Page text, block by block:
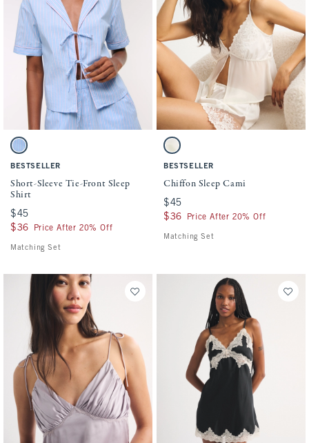
Activating this element will cause content on the page to be updated.
Short-Sleeve Tie-Front Sleep Shirt swatches
Pink And Blue Stripe swatch
BESTSELLER
Short-Sleeve Tie-Front Sleep
Shirt
$45
$45
$36
$36 Price After 20% Off
Matching Set
Activating this element will cause
Chiffon Sleep Cami swatches
White swatch
BESTSELLER
Chiffon Sleep Cami
$45
$45
$36
$36 Price After 20% Off
Matching Set